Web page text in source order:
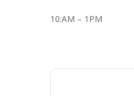
10:AM – 1PM